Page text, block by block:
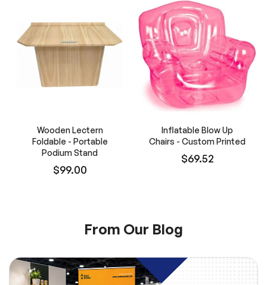
Wooden Lectern
Foldable - Portable
Podium Stand
$99.00
Inflatable Blow Up
Chairs - Custom Printed
$69.52
From Our Blog